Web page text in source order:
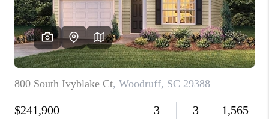
WHO WE ARE
REVIEWS
CAREERS
ABOUT PLACE
CONNECT